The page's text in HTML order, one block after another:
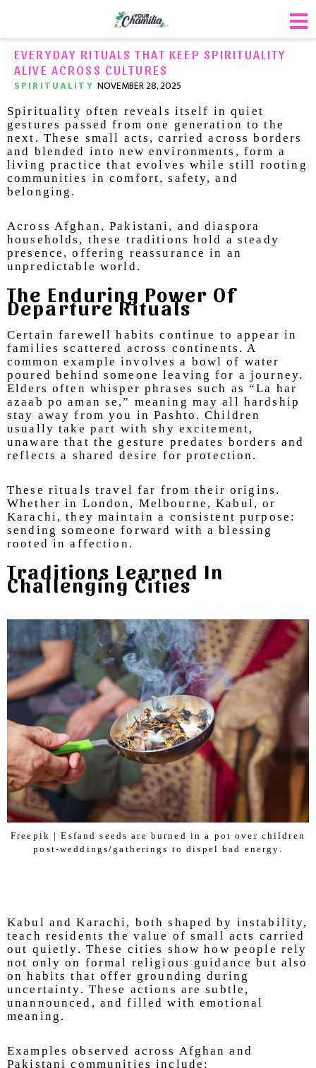
EVERYDAY RITUALS THAT KEEP SPIRITUALITY
ALIVE ACROSS CULTURES
SPIRITUALITY NOVEMBER 28, 2025
Spirituality often reveals itself in quiet
gestures passed from one generation to the
next. These small acts, carried across borders
and blended into new environments, form a
living practice that evolves while still rooting
communities in comfort, safety, and
belonging.
Across Afghan, Pakistani, and diaspora
households, these traditions hold a steady
presence, offering reassurance in an
unpredictable world.
The Enduring Power Of
Departure Rituals
Certain farewell habits continue to appear in
families scattered across continents. A
common example involves a bowl of water
poured behind someone leaving for a journey.
Elders often whisper phrases such as “La har
azaab po aman se,” meaning may all hardship
stay away from you in Pashto. Children
usually take part with shy excitement,
unaware that the gesture predates borders and
reflects a shared desire for protection.
These rituals travel far from their origins.
Whether in London, Melbourne, Kabul, or
Karachi, they maintain a consistent purpose:
sending someone forward with a blessing
rooted in affection.
Traditions Learned In
Challenging Cities
Freepik | Esfand seeds are burned in a pot over children
post-weddings/gatherings to dispel bad energy.
Kabul and Karachi, both shaped by instability,
teach residents the value of small acts carried
out quietly. These cities show how people rely
not only on formal religious guidance but also
on habits that offer grounding during
uncertainty. These actions are subtle,
unannounced, and filled with emotional
meaning.
Examples observed across Afghan and
Pakistani communities include: